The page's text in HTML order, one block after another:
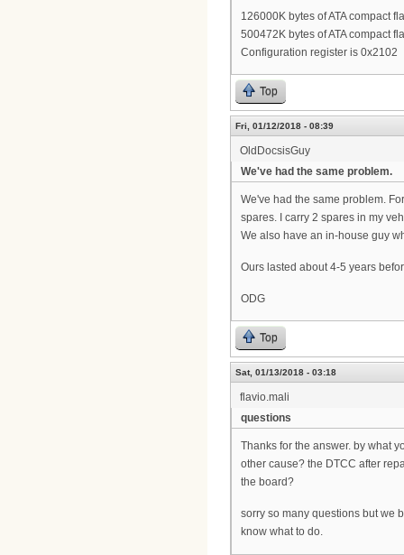
126000K bytes of ATA compact
500472K bytes of ATA compact
Configuration register is 0x2102
Top
Fri, 01/12/2018 - 08:39
OldDocsisGuy
We've had the same problem.
We've had the same problem.
spares. I carry 2 spares in my
We also have an in-house guy
Ours lasted about 4-5 years
ODG
Top
Sat, 01/13/2018 - 03:18
flavio.mali
questions
Thanks for the answer. by what
other cause? the DTCC after
the board?
sorry so many questions but we
know what to do.